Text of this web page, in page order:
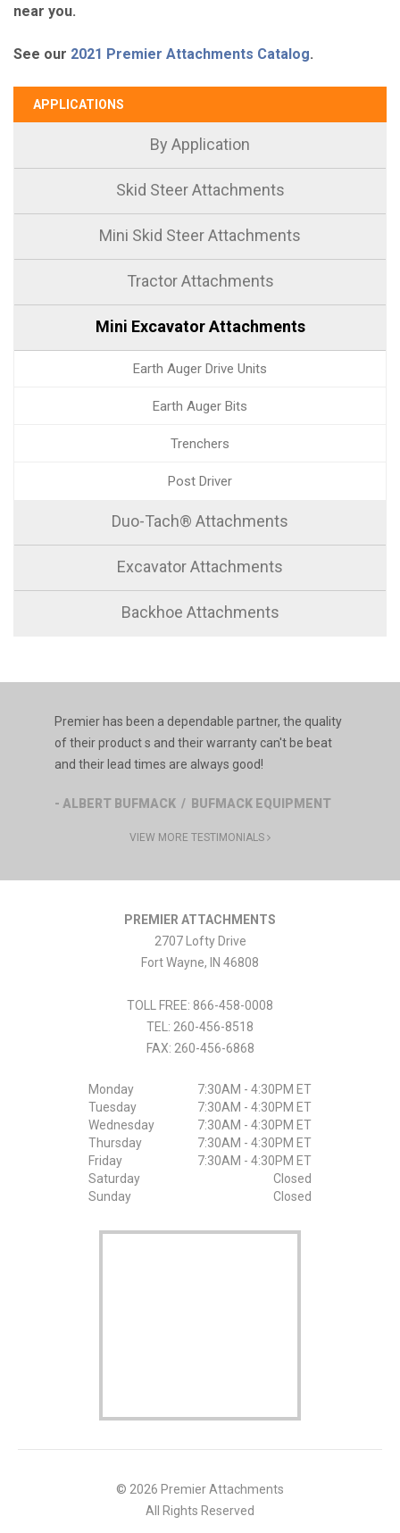
near you.
See our 2021 Premier Attachments Catalog.
APPLICATIONS
By Application
Skid Steer Attachments
Mini Skid Steer Attachments
Tractor Attachments
Mini Excavator Attachments
Earth Auger Drive Units
Earth Auger Bits
Trenchers
Post Driver
Duo-Tach® Attachments
Excavator Attachments
Backhoe Attachments
Premier has been a dependable partner, the quality
of their product s and their warranty can't be beat
and their lead times are always good!
- ALBERT BUFMACK / BUFMACK EQUIPMENT
VIEW MORE TESTIMONIALS
PREMIER ATTACHMENTS
2707 Lofty Drive
Fort Wayne, IN 46808
TOLL FREE: 866-458-0008
TEL: 260-456-8518
FAX: 260-456-6868
Monday
7:30AM - 4:30PM ET
Tuesday
7:30AM - 4:30PM ET
Wednesday
7:30AM - 4:30PM ET
Thursday
7:30AM - 4:30PM ET
Friday
7:30AM - 4:30PM ET
Saturday
Closed
Sunday
Closed
© 2026 Premier Attachments
All Rights Reserved